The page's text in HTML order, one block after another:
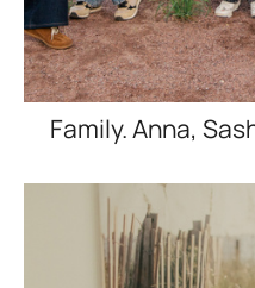
Family. Anna,